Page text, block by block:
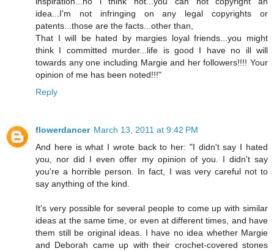
idea...I'm not infringing on any legal copyrights or
patents...those are the facts...other than,
That I will be hated by margies loyal friends...you might
think I committed murder...life is good I have no ill will
towards any one including Margie and her followers!!!! Your
opinion of me has been noted!!!"
Reply
flowerdancer March 13, 2011 at 9:42 PM
And here is what I wrote back to her: "I didn't say I hated
you, nor did I even offer my opinion of you. I didn't say
you're a horrible person. In fact, I was very careful not to
say anything of the kind.
It's very possible for several people to come up with similar
ideas at the same time, or even at different times, and have
them still be original ideas. I have no idea whether Margie
and Deborah came up with their crochet-covered stones